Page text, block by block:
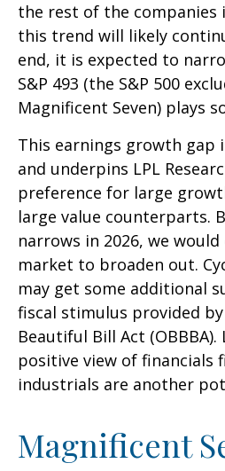
the rest of the companies
this trend will likely
end, it is expected to
S&P 493 (the S&P 500
Magnificent Seven) plays
This earnings growth
and underpins LPL
preference for large
large value counterparts.
narrows in 2026, we
market to broaden out.
may get some additional
fiscal stimulus provided
Beautiful Bill Act (OBBBA).
positive view of financials
industrials are another
Magnificent